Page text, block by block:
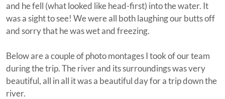
and he fell (what looked like head-first) into the water. It
was a sight to see! We were all both laughing our butts off
and sorry that he was wet and freezing.
Below are a couple of photo montages I took of our team
during the trip. The river and its surroundings was very
beautiful, all in all it was a beautiful day for a trip down the
river.